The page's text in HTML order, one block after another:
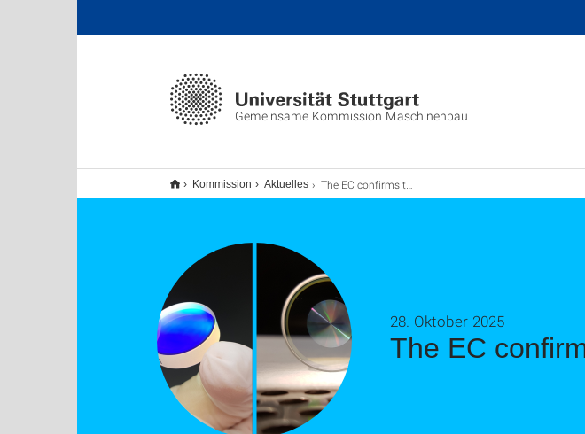
Gemeinsame Kommission Maschinenbau
Kommission Aktuelles The EC confirms two MSCA Doctoral Networks
The EC
28. Oktober 2025